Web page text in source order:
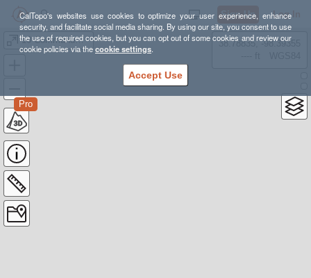
CalTopo's websites use cookies to optimize your user experience, enhance
security, and facilitate social media sharing. By using our site, you consent to use
the use of required cookies, but you can opt out of some cookies and review our
cookie policies via thecookie settings.
Accept Use
Sign Up Log In
10 Commandments
Pro
38.78835, -98.39355